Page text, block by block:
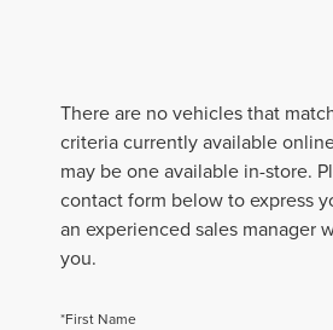
There are no vehicles that
criteria currently available
may be one available in-store.
contact form below to express
an experienced sales manager
you.
*First Name